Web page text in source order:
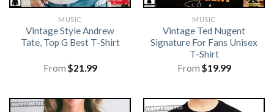
MUSIC
Vintage Style Andrew
Tate, Top G Best T-Shirt
From $21.99
MUSIC
Vintage Ted Nugent
Signature For Fans Unisex
T-Shirt
From $19.99